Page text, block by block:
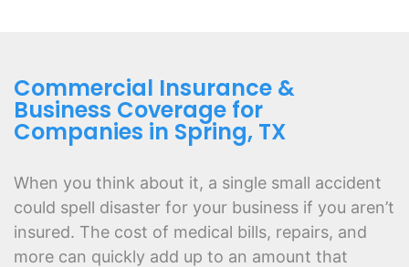
Commercial Insurance &
Business Coverage for
Companies in Spring, TX
When you think about it, a single small accident
could spell disaster for your business if you aren’t
insured. The cost of medical bills, repairs, and
more can quickly add up to an amount that